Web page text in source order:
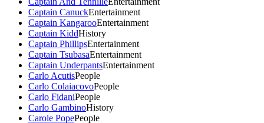
Captain CanuckEntertainment
Captain KangarooEntertainment
Captain KiddHistory
Captain PhillipsEntertainment
Captain TsubasaEntertainment
Captain UnderpantsEntertainment
Carlo AcutisPeople
Carlo ColaiacovoPeople
Carlo FidaniPeople
Carlo GambinoHistory
Carole PopePeople